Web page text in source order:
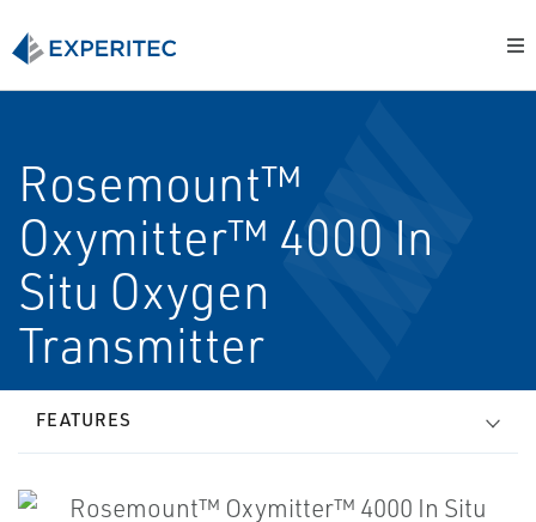
Rosemount™
Oxymitter™ 4000 In
Situ Oxygen
Transmitter
FEATURES